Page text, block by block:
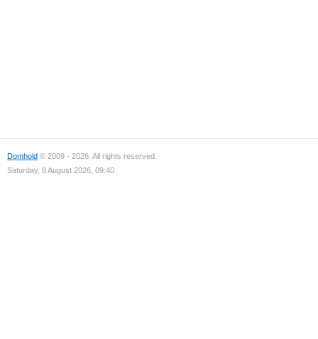
Domhold © 2009 - 2026. All rights reserved.
Saturday, 8 August 2026, 09:40